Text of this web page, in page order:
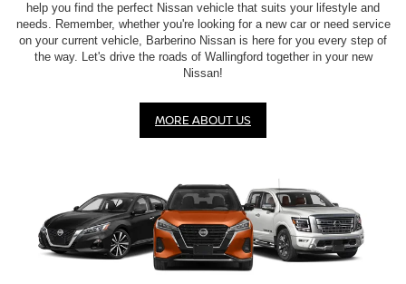
help you find the perfect Nissan vehicle that suits your lifestyle and
needs. Remember, whether you're looking for a new car or need service
on your current vehicle, Barberino Nissan is here for you every step of
the way. Let's drive the roads of Wallingford together in your new
Nissan!
MORE ABOUT US